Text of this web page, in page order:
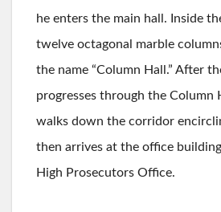
he enters the main hall. Inside
twelve octagonal marble
the name “Column Hall.” After
progresses through the Column
walks down the corridor
then arrives at the office
High Prosecutors Office.